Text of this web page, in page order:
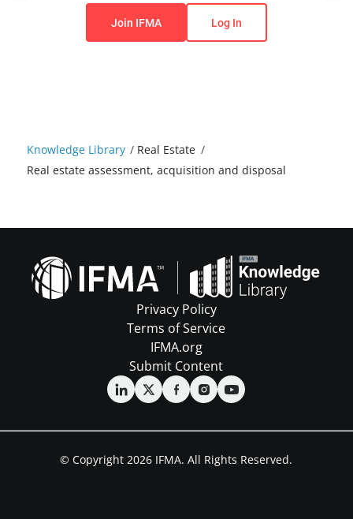
Knowledge Library / Real Estate /
Real estate assessment, acquisition and disposal
You do not have permission to view this content.
Join IFMA Log In
Privacy Policy
Terms of Service
IFMA.org
Submit Content
© Copyright 2026 IFMA. All Rights Reserved.